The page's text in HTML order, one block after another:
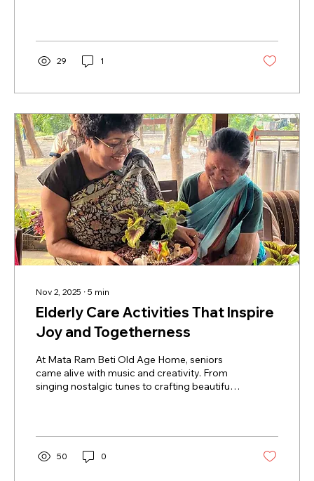
highlighted the importance of emotional
care, happiness, and togetherness for
seniors, turning an ordinary day into a
connection.
29 1
Nov 2, 2025 ∙ 5 min
Elderly Care Activities That Inspire
Joy and Togetherness
At Mata Ram Beti Old Age Home, seniors
came alive with music and creativity. From
singing nostalgic tunes to crafting beautiful
togetherness, mental stimulation, and
emotional wellness. Witness how simple
moments of music, art, and teamwork can
50 0